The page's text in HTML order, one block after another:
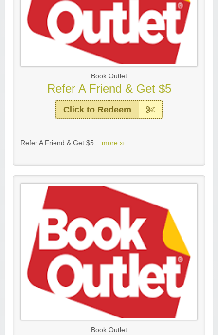
Book Outlet
Refer A Friend & Get $5
Click to Redeem
Refer A Friend & Get $5... more ››
Book Outlet